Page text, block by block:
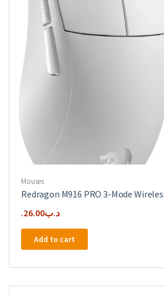
Mouses
Redragon M916 PRO 3-Mode
.د.ب26.00
Add to cart